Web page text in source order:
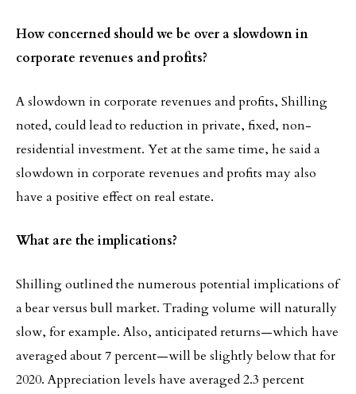
How concerned should we be over a slowdown in
corporate revenues and profits?
A slowdown in corporate revenues and profits, Shilling
noted, could lead to reduction in private, fixed, non-
residential investment. Yet at the same time, he said a
slowdown in corporate revenues and profits may also
have a positive effect on real estate.
What are the implications?
Shilling outlined the numerous potential implications of
a bear versus bull market. Trading volume will naturally
slow, for example. Also, anticipated returns—which have
averaged about 7 percent—will be slightly below that for
2020. Appreciation levels have averaged 2.3 percent